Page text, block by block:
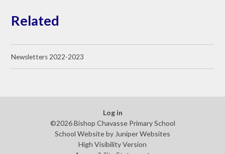
Related
Newsletters 2022-2023
Log in
©2026 Bishop Chavasse Primary School
School Website by Juniper Websites
High Visibility Version